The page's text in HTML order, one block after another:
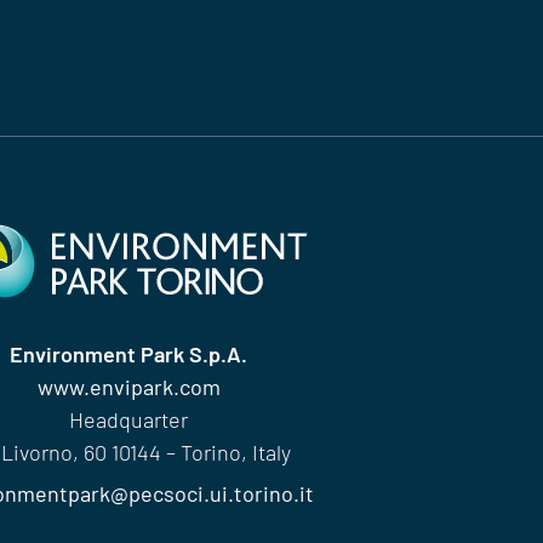
Environment Park S.p.A.
www.envipark.com
Headquarter
60 10144 – Torino, Italy